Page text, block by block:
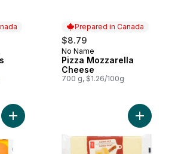
Prepared in Canada
$8.79
Prepared in Canada
No Name
Pizza Mozzarella
Cheese
700 g, $1.26/100g
Add Old Cheddar Cheese to cartAdd